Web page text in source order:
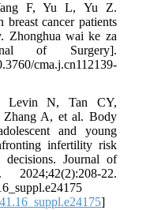
F, Yu L, Yu Z.
breast cancer patients
Zhonghua wai ke za
of Surgery].
cma.j.cn112139-
Levin N, Tan CY,
Zhang A, et al. Body
and young
infertility risk
Journal of
2024;42(2):208-22.
]